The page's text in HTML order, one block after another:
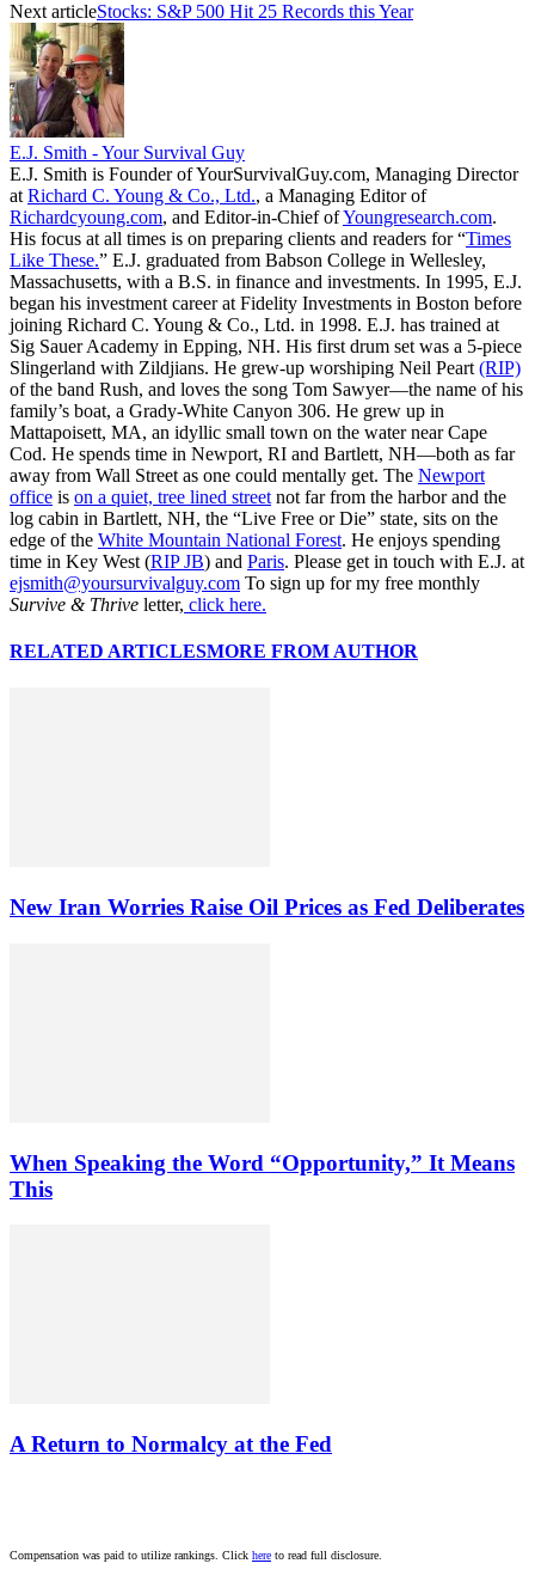
Next articleStocks: S&P 500 Hit 25 Records this Year
E.J. Smith - Your Survival Guy
E.J. Smith is Founder of YourSurvivalGuy.com, Managing Director
at Richard C. Young & Co., Ltd., a Managing Editor of
Richardcyoung.com, and Editor-in-Chief ofYoungresearch.com.
His focus at all times is on preparing clients and readers for “Times
Like These.” E.J. graduated from Babson College in Wellesley,
Massachusetts, with a B.S. in finance and investments. In 1995, E.J.
began his investment career at Fidelity Investments in Boston before
joining Richard C. Young & Co., Ltd. in 1998. E.J. has trained at
Sig Sauer Academy in Epping, NH. His first drum set was a 5-piece
Slingerland with Zildjians. He grew-up worshiping Neil Peart (RIP)
of the band Rush, and loves the song Tom Sawyer—the name of his
family’s boat, a Grady-White Canyon 306. He grew up in
Mattapoisett, MA, an idyllic small town on the water near Cape
Cod. He spends time in Newport, RI and Bartlett, NH—both as far
away from Wall Street as one could mentally get. The Newport
office is on a quiet, tree lined street not far from the harbor and the
log cabin in Bartlett, NH, the “Live Free or Die” state, sits on the
edge of the White Mountain National Forest. He enjoys spending
time in Key West (RIP JB) and Paris. Please get in touch with E.J. at
ejsmith@yoursurvivalguy.com To sign up for my free monthly
Survive & Thrive letter, click here.
RELATED ARTICLESMORE FROM AUTHOR
New Iran Worries Raise Oil Prices as Fed Deliberates
When Speaking the Word “Opportunity,” It Means
This
A Return to Normalcy at the Fed
Compensation was paid to utilize rankings. Click here to read full disclosure.